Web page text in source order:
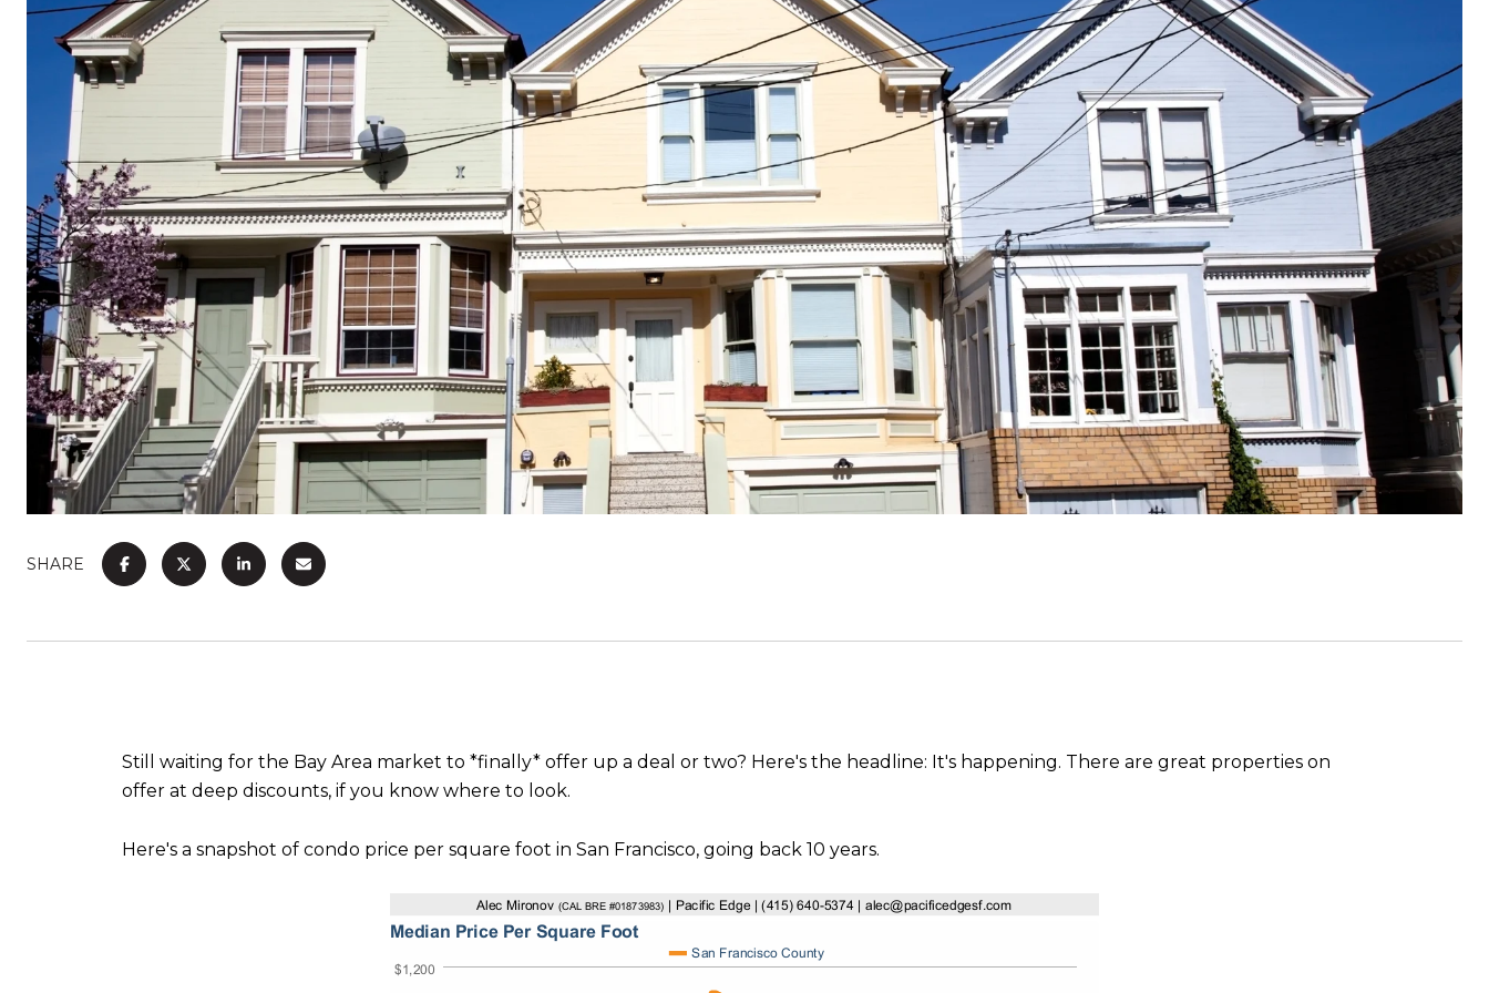
SHARE
Still waiting for the Bay Area market to *finally* offer up a deal or two? Here's the headline: It's happening. There are great properties on
offer at deep discounts, if you know where to look.
Here's a snapshot of condo price per square foot in San Francisco, going back 10 years.